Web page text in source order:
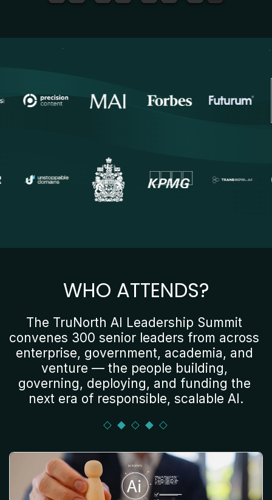
WHO ATTENDS?
The TruNorth AI Leadership Summit
convenes 300 senior leaders from across
enterprise, government, academia, and
venture — the people building,
governing, deploying, and funding the
next era of responsible, scalable AI.